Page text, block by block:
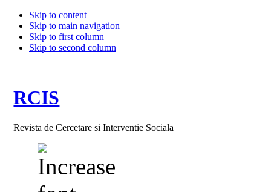
Skip to content
Skip to main navigation
Skip to first column
Skip to second column
RCIS
Revista de Cercetare si Interventie Sociala